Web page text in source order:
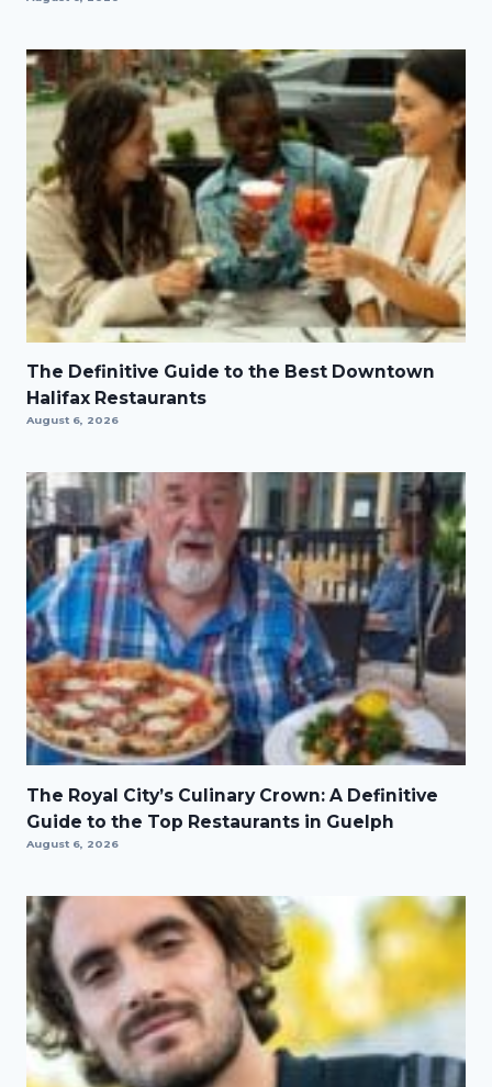
The Definitive Guide to the Best Downtown
Halifax Restaurants
August 6, 2026
The Royal City’s Culinary Crown: A Definitive
Guide to the Top Restaurants in Guelph
August 6, 2026